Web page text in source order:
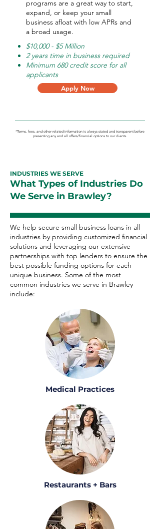
programs are a great way to start,
expand, or keep your small
business afloat with low APRs and
a broad usage.
$10,000 - $5 Million
2 years time in business required
Minimum 680 credit score for all
applicants
Apply Now
*Terms, fees, and other related information is always stated and transparent before
presenting any and all offers/financial options to our clients.
INDUSTRIES WE SERVE
What Types of Industries Do
We Serve in Brawley?
We help secure small business loans in all
industries by providing customized financial
solutions and leveraging our extensive
partnerships with top lenders to ensure the
best possible funding options for each
unique business. Some of the most
common industries we serve in Brawley
include:
Medical Practices
Restaurants + Bars